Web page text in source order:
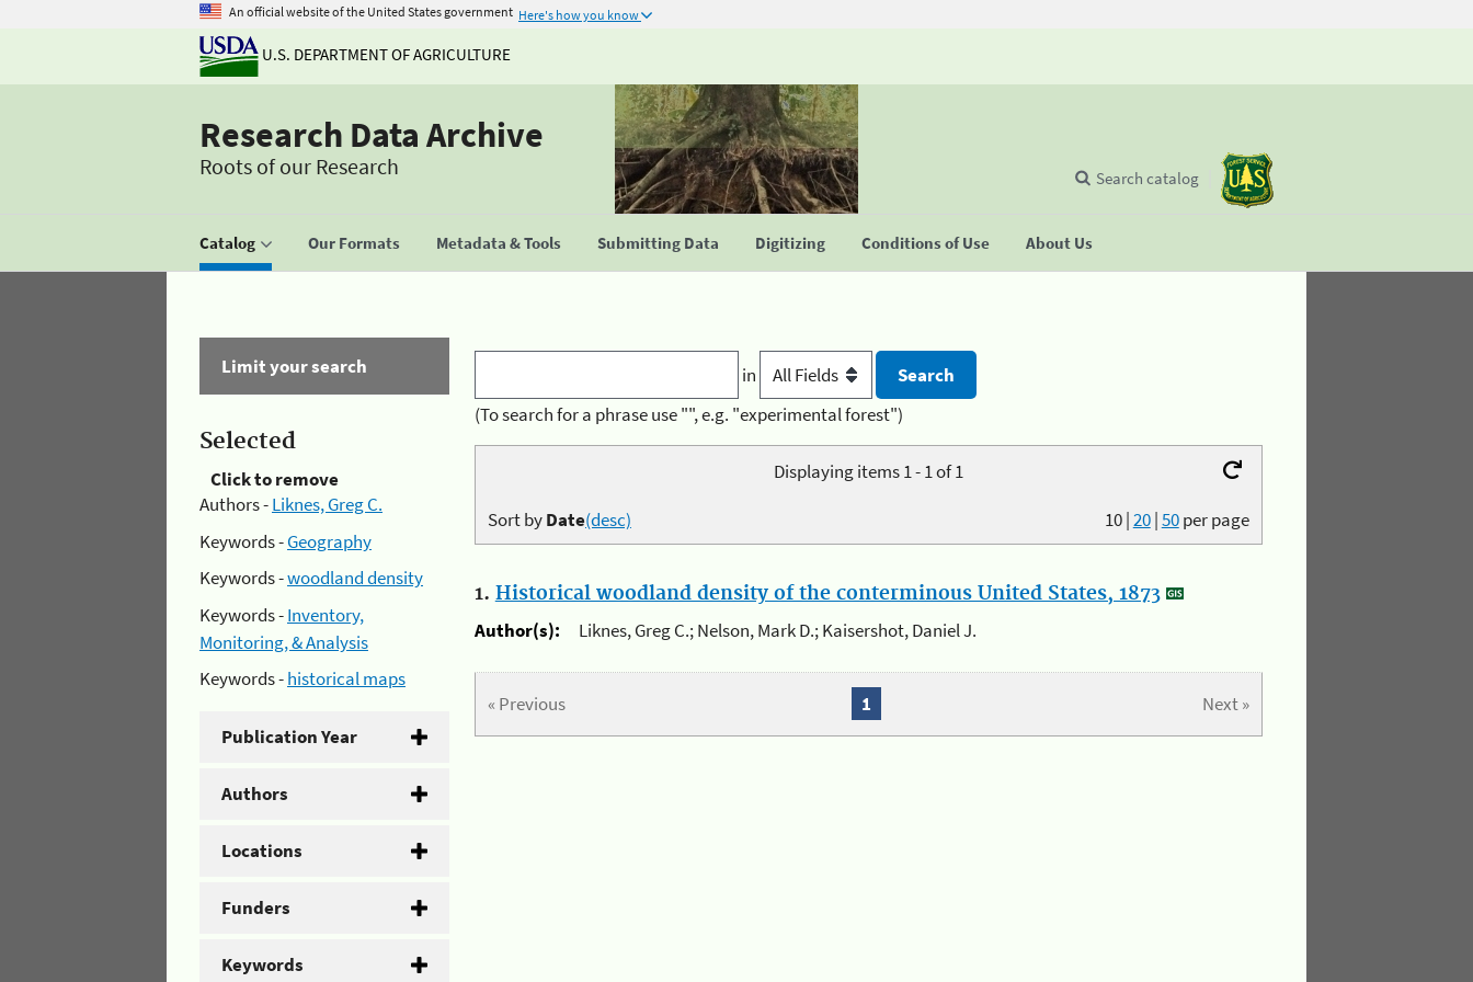
An official website of the United States government Here's how you know
U.S. DEPARTMENT OF AGRICULTURE
Research Data Archive
Roots of our Research
Catalog Our Formats Metadata & Tools Submitting Data Digitizing Conditions of Use About Us
Search catalog
Limit your search
Selected
Click to remove
Authors -Liknes, Greg C.
Keywords -Geography
Keywords -woodland density
Keywords -Inventory,
Monitoring, & Analysis
Keywords -historical maps
Publication Year
Authors
Locations
Funders
Keywords
in
(To search for a phrase use "", e.g. "experimental forest")
Displaying items 1 - 1 of 1
10|20|50per page
Sort byDate(desc)
1. Historical woodland density of the conterminous United States, 1873
Author(s):
Liknes, Greg C.; Nelson, Mark D.; Kaisershot, Daniel J.
« Previous Next »
1